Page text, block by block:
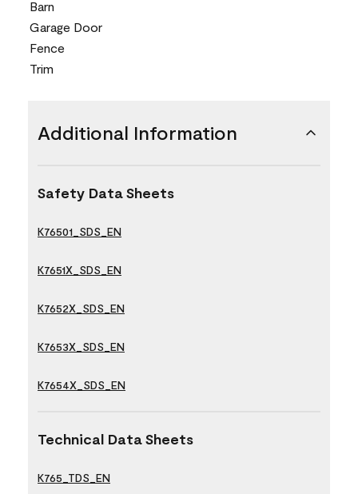
Barn
Garage Door
Fence
Trim
Additional Information
Safety Data Sheets
K76501_SDS_EN
K7651X_SDS_EN
K7652X_SDS_EN
K7653X_SDS_EN
K7654X_SDS_EN
Technical Data Sheets
K765_TDS_EN